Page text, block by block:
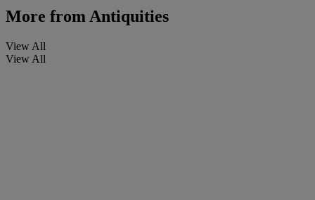
More from Antiquities
View All
View All